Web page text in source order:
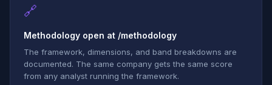
🔗
Methodology open at /methodology
The framework, dimensions, and band breakdowns are
documented. The same company gets the same score
from any analyst running the framework.